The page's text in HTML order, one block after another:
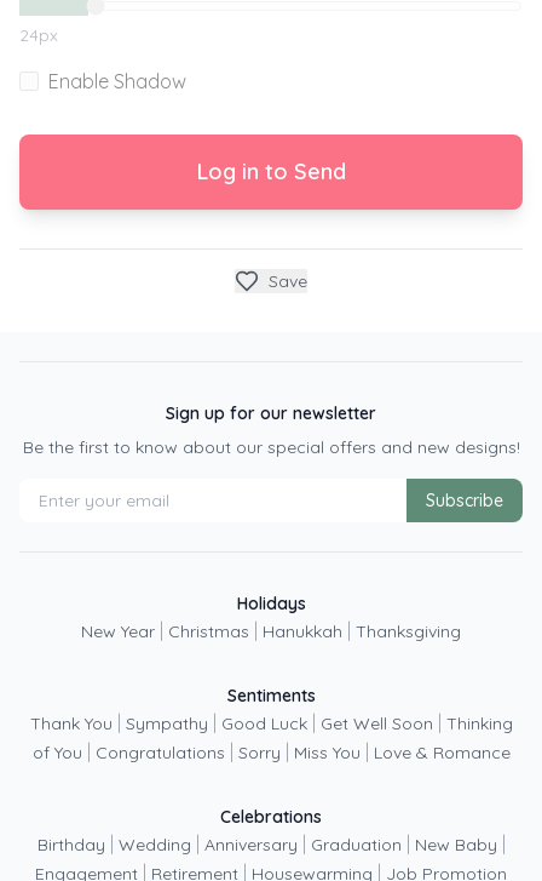
24px
Enable Shadow
Log in to Send
Save
Sign up for our newsletter
Be the first to know about our special offers and new designs!
Subscribe
Holidays
New Year
Christmas Hanukkah Thanksgiving
Sentiments
Thank You
Sympathy Good Luck Get Well Soon
Thinking
of You
Congratulations Sorry Miss You Love & Romance
Celebrations
Birthday
Wedding Anniversary Graduation New Baby
Engagement Retirement Housewarming Job Promotion